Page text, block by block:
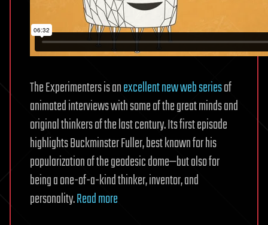
The Experimenters is anexcellent new web seriesof
animated interviews with some of the great minds and
original thinkers of the last century. Its first episode
highlights Buckminster Fuller, best known for his
popularization of the geodesic dome—but also for
being a one-of-a-kind thinker, inventor, and
personality.Read more